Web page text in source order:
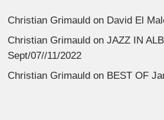
Christian Grimauld on David El
Christian Grimauld onJAZZ IN
Sept/07//11/2022
Christian Grimauld on BEST OF